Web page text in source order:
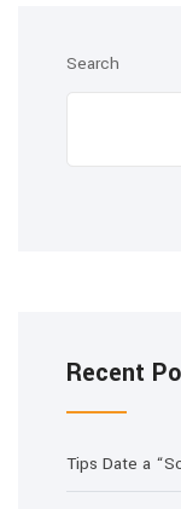
Search
Recent
Tips Date a